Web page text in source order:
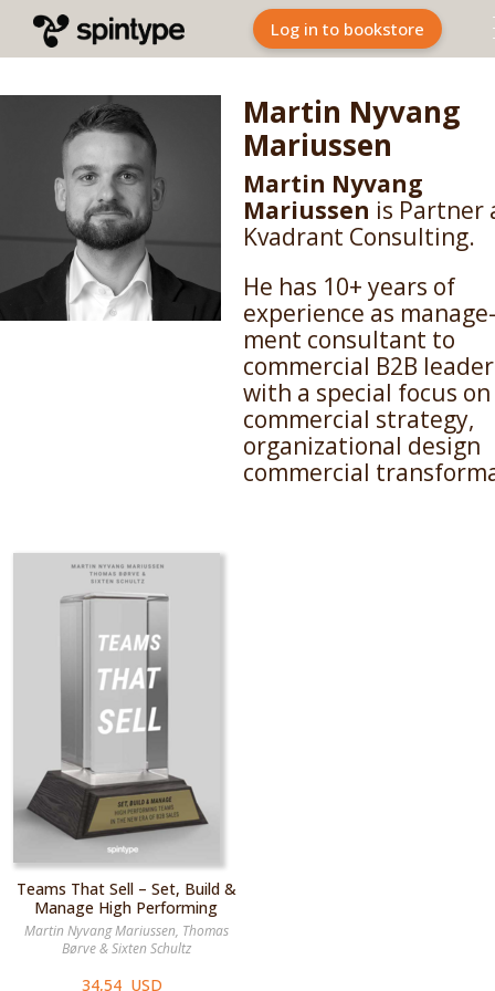
Log in to bookstore
Martin Nyvang
Mariussen
Martin Nyvang
Mariussen is Partner
Kvadrant Consulting.
He has 10+ years of
experience as manage-
ment consultant to
commercial B2B
with a special focus on
commercial strategy,
organizational design
commercial
Teams That Sell – Set, Build &
Manage High Performing
Teams in the New Era of B2B
Martin Nyvang Mariussen, Thomas
Børve&Sixten Schultz
34,54 USD